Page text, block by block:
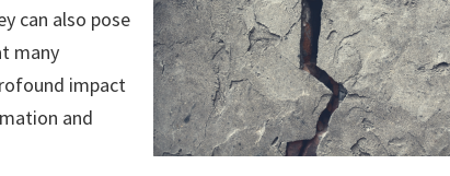
can also pose
many
impact
and